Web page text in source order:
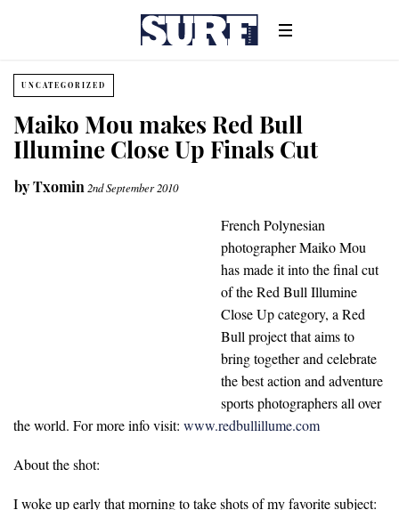
UNCATEGORIZED
Maiko Mou makes Red Bull
Illumine Close Up Finals Cut
byTxomin 2nd September 2010
French Polynesian
photographer Maiko Mou
has made it into the final cut
of the Red Bull Illumine
Close Up category, a Red
Bull project that aims to
bring together and celebrate
the best action and adventure
sports photographers all over
the world. For more info visit: www.redbullillume.com
About the shot:
I woke up early that morning to take shots of my favorite subject: